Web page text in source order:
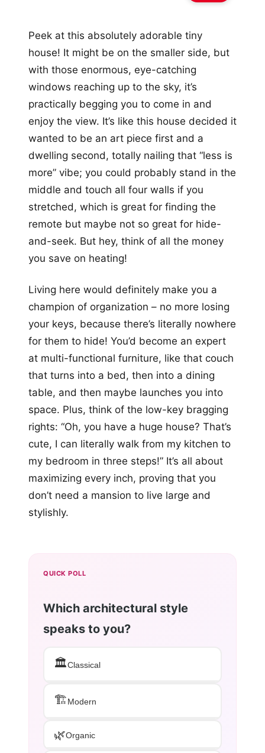
Peek at this absolutely adorable tiny
house! It might be on the smaller side, but
with those enormous, eye-catching
windows reaching up to the sky, it’s
practically begging you to come in and
enjoy the view. It’s like this house decided it
wanted to be an art piece first and a
dwelling second, totally nailing that “less is
more” vibe; you could probably stand in the
middle and touch all four walls if you
stretched, which is great for finding the
remote but maybe not so great for hide-
and-seek. But hey, think of all the money
you save on heating!
Living here would definitely make you a
champion of organization – no more losing
your keys, because there’s literally nowhere
for them to hide! You’d become an expert
at multi-functional furniture, like that couch
that turns into a bed, then into a dining
table, and then maybe launches you into
space. Plus, think of the low-key bragging
rights: “Oh, you have a huge house? That’s
cute, I can literally walk from my kitchen to
my bedroom in three steps!” It’s all about
maximizing every inch, proving that you
don’t need a mansion to live large and
stylishly.
QUICK POLL
Which architectural style
speaks to you?
🏛️Classical
🏗️Modern
🌿Organic